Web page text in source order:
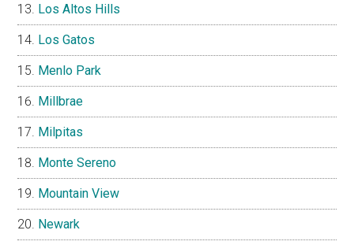
Los Altos Hills
Los Gatos
Menlo Park
Millbrae
Milpitas
Monte Sereno
Mountain View
Newark